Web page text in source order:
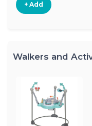
+ Add
Walkers and